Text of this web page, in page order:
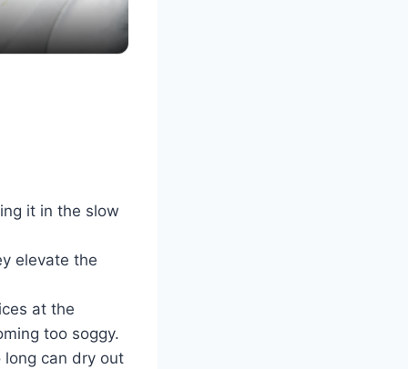
it in the slow
elevate the
at the
too soggy.
can dry out